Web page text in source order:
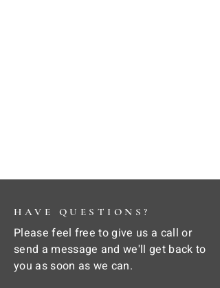
HAVE QUESTIONS?
Please feel free to give us a call or
send a message and we'll get back to
you as soon as we can.